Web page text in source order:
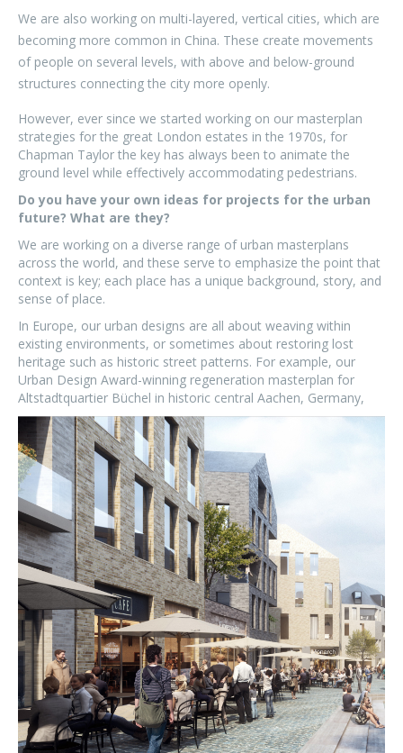
We are also working on multi-layered, vertical cities, which are
becoming more common in China. These create movements
of people on several levels, with above and below-ground
structures connecting the city more openly.
However, ever since we started working on our masterplan
strategies for the great London estates in the 1970s, for
Chapman Taylor the key has always been to animate the
ground level while effectively accommodating pedestrians.
Do you have your own ideas for projects for the urban
future? What are they?
We are working on a diverse range of urban masterplans
across the world, and these serve to emphasize the point that
context is key; each place has a unique background, story, and
sense of place.
In Europe, our urban designs are all about weaving within
existing environments, or sometimes about restoring lost
heritage such as historic street patterns. For example, our
Urban Design Award-winning regeneration masterplan for
Altstadtquartier Büchel in historic central Aachen, Germany,